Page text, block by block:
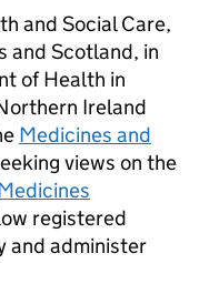
and Social Care,
and Scotland, in
of Health in
Ireland
Medicines and
views on the
registered
and administer